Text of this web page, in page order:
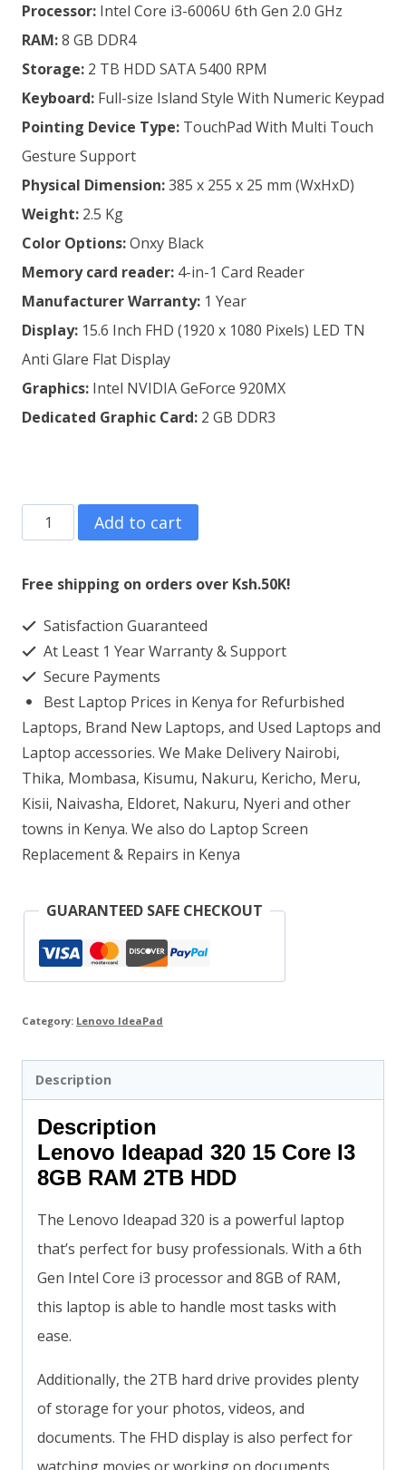
Processor: Intel Core i3-6006U 6th Gen 2.0 GHz
RAM:8 GB DDR4
Storage: 2 TB HDD SATA 5400 RPM
Keyboard: Full-size Island Style With Numeric Keypad
Pointing Device Type: TouchPad With Multi Touch
Gesture Support
Physical Dimension:385 x 255 x 25 mm (WxHxD)
Weight: 2.5 Kg
Color Options:Onxy Black
Memory card reader: 4-in-1 Card Reader
Manufacturer Warranty: 1 Year
Display: 15.6 Inch FHD (1920 x 1080 Pixels) LED TN
Anti Glare Flat Display
Graphics: Intel NVIDIA GeForce 920MX
Dedicated Graphic Card: 2 GB DDR3
Lenovo
Ideapad
320
Core
i3
8GB
RAM
2TB
HDD
quantity
Add to cart
Free shipping on orders over Ksh.50K!
Satisfaction Guaranteed
At Least 1 Year Warranty & Support
Secure Payments
Best Laptop Prices in Kenya for Refurbished
Laptops, Brand New Laptops, and Used Laptops and
Laptop accessories. We Make Delivery Nairobi,
Thika, Mombasa, Kisumu, Nakuru, Kericho, Meru,
Kisii, Naivasha, Eldoret, Nakuru, Nyeri and other
towns in Kenya. We also do Laptop Screen
Replacement & Repairs in Kenya
GUARANTEED SAFE CHECKOUT
Category: Lenovo IdeaPad
Description
Description
Lenovo Ideapad 320 15 Core I3
8GB RAM 2TB HDD
The Lenovo Ideapad 320 is a powerful laptop
that’s perfect for busy professionals. With a 6th
Gen Intel Core i3 processor and 8GB of RAM,
this laptop is able to handle most tasks with
ease.
Additionally, the 2TB hard drive provides plenty
of storage for your photos, videos, and
documents. The FHD display is also perfect for